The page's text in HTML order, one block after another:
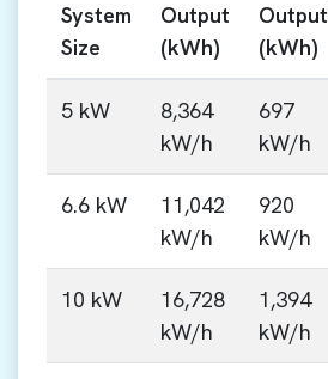
System
Size
Output
(kWh)
Output
(kWh)
5 kW
8,364
kW/h
697
kW/h
6.6 kW
11,042
kW/h
920
kW/h
10 kW
16,728
kW/h
1,394
kW/h